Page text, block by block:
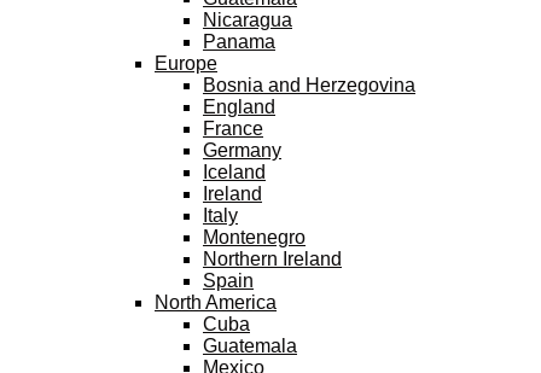
Nicaragua
Panama
Europe
Bosnia and Herzegovina
England
France
Germany
Iceland
Ireland
Italy
Montenegro
Northern Ireland
Spain
North America
Cuba
Guatemala
Mexico